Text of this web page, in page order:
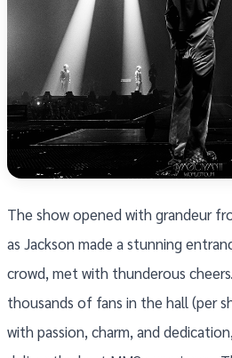
The show opened with grandeur
as Jackson made a stunning
crowd, met with thunderous
thousands of fans in the hall (per
with passion, charm, and